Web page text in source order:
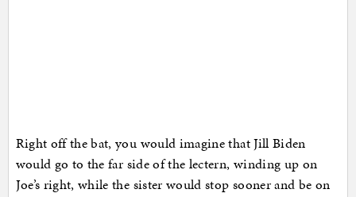
Right off the bat, you would imagine that Jill Biden
would go to the far side of the lectern, winding up on
Joe’s right, while the sister would stop sooner and be on